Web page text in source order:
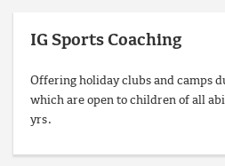
IG Sports Coaching
Offering holiday clubs and camps
which are open to children of all
yrs.